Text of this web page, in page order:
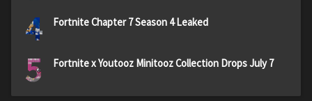
4 Fortnite Chapter 7 Season 4 Leaked
5 Fortnite x Youtooz Minitooz Collection Drops July 7